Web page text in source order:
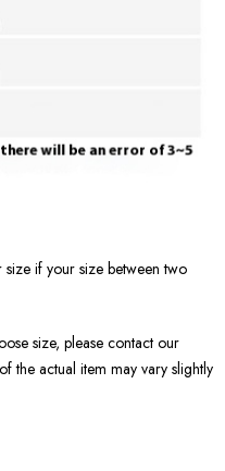
size if your size between two
size, please contact our
the actual item may vary slightly